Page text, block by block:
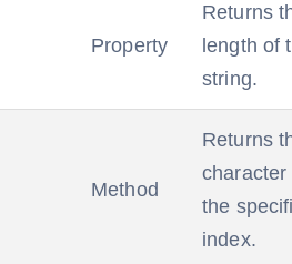
Property
Returns
length of
string.
Method
Returns
character
the
index.